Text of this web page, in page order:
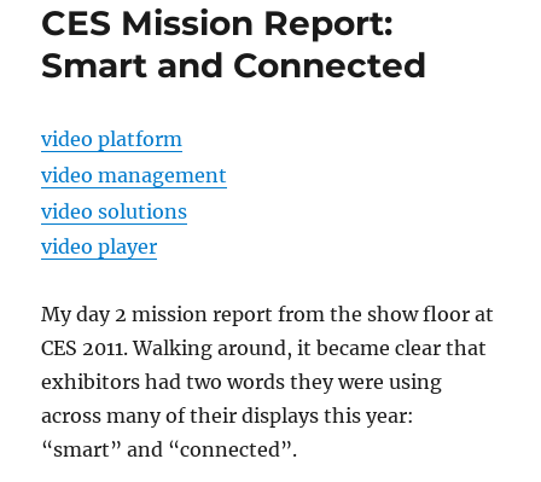
CES Mission Report:
Smart and Connected
video platform
video management
video solutions
video player
My day 2 mission report from the show floor at
CES 2011. Walking around, it became clear that
exhibitors had two words they were using
across many of their displays this year:
“smart” and “connected”.